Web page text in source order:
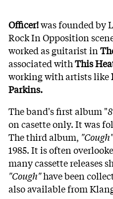
Officer!was founded by
Rock In Opposition
worked as guitarist in
associated withThis
working with artists like
Parkins.
The band's first album "
on casette only. It was
The third album, "Cough"
1985. It is often
many cassette releases
"Cough"have been
also available from